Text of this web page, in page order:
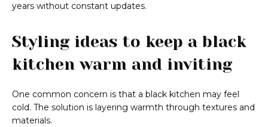
years without constant updates.
Styling ideas to keep a black
kitchen warm and inviting
One common concern is that a black kitchen may feel
cold. The solution is layering warmth through textures and
materials.